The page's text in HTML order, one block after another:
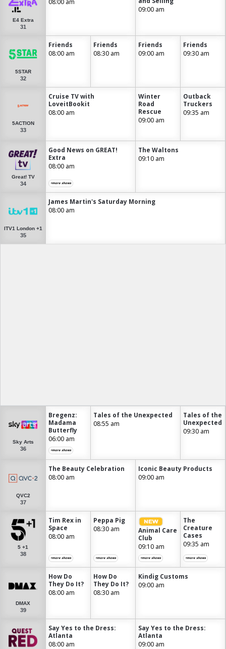
E4 Extra
31
09:00 am
5STAR
32
Friends
08:00 am
Friends
08:30 am
Friends
09:00 am
Friends
09:30 am
5ACTION
33
Cruise TV with
LoveitBookit
08:00 am
Winter
Road
Rescue
09:00 am
Outback
Truckers
09:35 am
Great! TV
34
Good News on GREAT!
Extra
08:00 am
+more shows
The Waltons
09:10 am
ITV1 London +1
35
James Martin's Saturday Morning
08:00 am
Sky Arts
36
Bregenz:
Madama
Butterfly
06:00 am
+more shows
Tales of the Unexpected
08:55 am
Tales of the
Unexpected
09:30 am
QVC2
37
The Beauty Celebration
08:00 am
Iconic Beauty Products
09:00 am
5 +1
38
Tim Rex in
Space
08:00 am
+more shows
Peppa Pig
08:30 am
+more shows
Animal Care
Club
09:10 am
+more shows
The
Creature
Cases
09:35 am
+more shows
DMAX
39
How Do
They Do It?
08:00 am
How Do
They Do It?
08:30 am
Kindig Customs
09:00 am
Say Yes to the Dress:
Atlanta
08:00 am
Say Yes to the Dress:
Atlanta
09:00 am